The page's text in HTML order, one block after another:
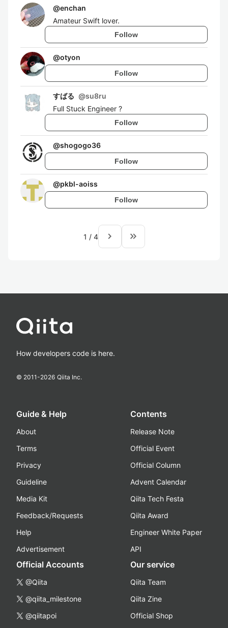
@enchan
Amateur Swift lover.
Follow
@otyon
Follow
すばる @su8ru
Full Stuck Engineer ?
Follow
@shogogo36
Follow
@pkbl-aoiss
Follow
1 / 4 navigate_next keyboard_double_arrow_right
How developers code is here.
© 2011-2026 Qiita Inc.
Guide & Help
About
Terms
Privacy
Guideline
Media Kit
Feedback/Requests
Help
Advertisement
Contents
Release Note
Official Event
Official Column
Advent Calendar
Qiita Tech Festa
Qiita Award
Engineer White Paper
API
Official Accounts
@Qiita
@qiita_milestone
@qiitapoi
Our service
Qiita Team
Qiita Zine
Official Shop